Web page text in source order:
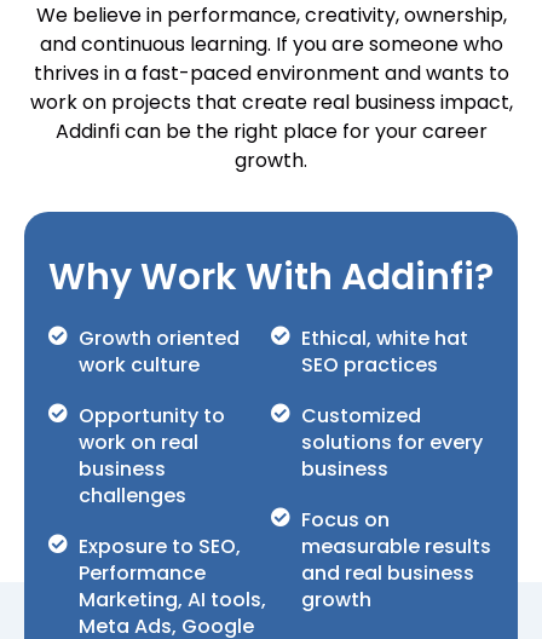
We believe in performance, creativity, ownership,
and continuous learning. If you are someone who
thrives in a fast-paced environment and wants to
work on projects that create real business impact,
Addinfi can be the right place for your career
growth.
Why Work With Addinfi?
Growth oriented
work culture
Opportunity to
work on real
business
challenges
Exposure to SEO,
Performance
Marketing, AI tools,
Meta Ads, Google
Ethical, white hat
SEO practices
Customized
solutions for every
business
Focus on
measurable results
and real business
growth